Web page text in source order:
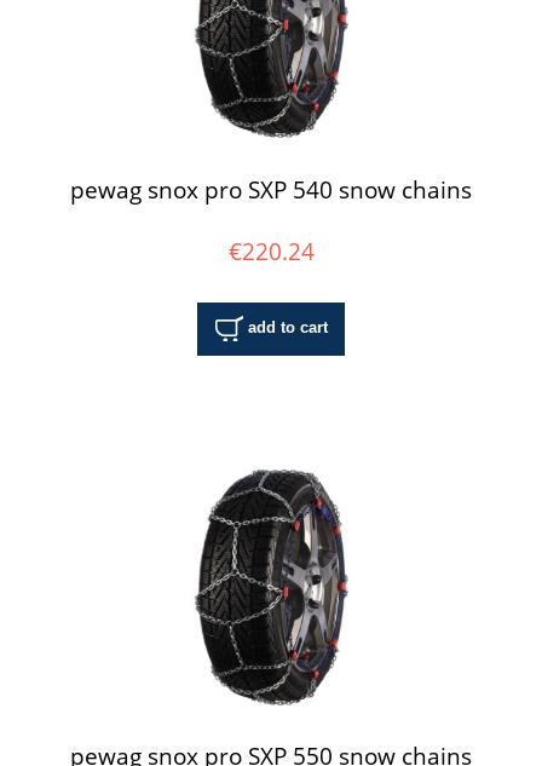
pewag snox pro SXP 540 snow chains
€220.24
add to cart
pewag snox pro SXP 550 snow chains